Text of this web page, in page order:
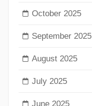
October 2025
September 2025
August 2025
July 2025
June 2025